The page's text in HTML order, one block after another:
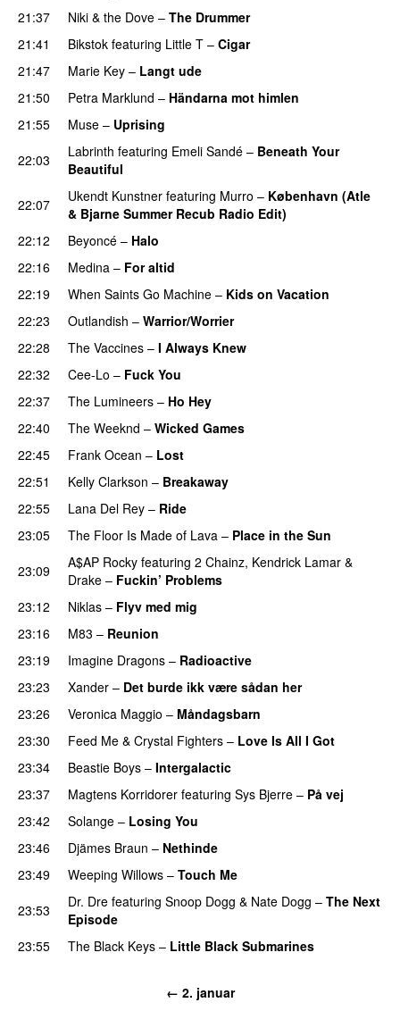
21:37
Niki & the Dove – The Drummer
21:41 Bikstok featuring Little T – Cigar
21:47
Marie Key – Langt ude
21:50
Petra Marklund – Händarna mot himlen
21:55
Muse – Uprising
22:03
Labrinth featuring Emeli Sandé – Beneath Your
Beautiful
22:07
Ukendt Kunstner featuring Murro – København (Atle
& Bjarne Summer Recub Radio Edit)
22:12
Beyoncé – Halo
22:16
Medina – For altid
22:19
When Saints Go Machine – Kids on Vacation
22:23 Outlandish – Warrior/Worrier
22:28
The Vaccines – I Always Knew
22:32
Cee-Lo – Fuck You
22:37 The Lumineers – Ho Hey
22:40 The Weeknd – Wicked Games
22:45
Frank Ocean – Lost
22:51
Kelly Clarkson – Breakaway
22:55
Lana Del Rey – Ride
23:05
The Floor Is Made of Lava – Place in the Sun
23:09
A$AP Rocky featuring 2 Chainz, Kendrick Lamar &
Drake – Fuckin’ Problems
23:12
Niklas – Flyv med mig
23:16
M83 – Reunion
23:19
Imagine Dragons – Radioactive
23:23 Xander – Det burde ikk være sådan her
23:26
Veronica Maggio – Måndagsbarn
23:30 Feed Me & Crystal Fighters – Love Is All I Got
23:34
Beastie Boys – Intergalactic
23:37
Magtens Korridorer featuring Sys Bjerre – På vej
23:42
Solange – Losing You
23:46
Djämes Braun – Nethinde
23:49 Weeping Willows – Touch Me
23:53 Dr. Dre featuring Snoop Dogg & Nate Dogg – The Next
Episode
23:55
The Black Keys – Little Black Submarines
← 2. januar